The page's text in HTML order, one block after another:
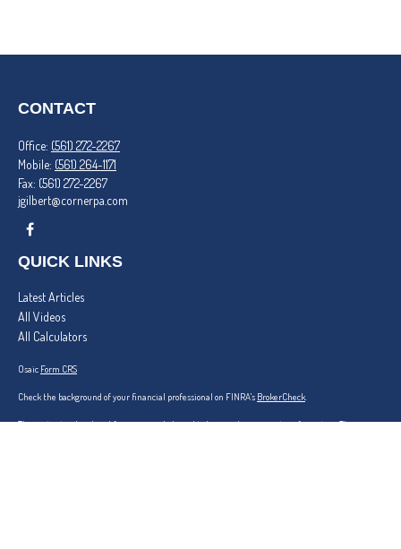
CONTACT
Office: (561) 272-2267
Mobile: (561) 264-1171
Fax: (561) 272-2267
jgilbert@cornerpa.com
QUICK LINKS
Latest Articles
All Videos
All Calculators
Osaic Form CRS
Check the background of your financial professional on FINRA's BrokerCheck.
The content is developed from sources believed to be providing accurate information. The